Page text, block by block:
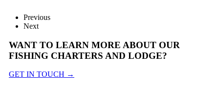
Previous
Next
WANT TO LEARN MORE ABOUT OUR
FISHING CHARTERS AND LODGE?
GET IN TOUCH →